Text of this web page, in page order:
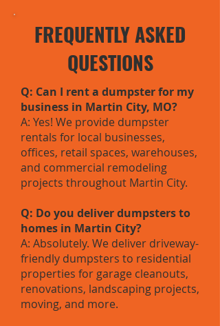
FREQUENTLY ASKED
QUESTIONS
Q: Can I rent a dumpster for my
business in Martin City, MO?
A: Yes! We provide dumpster
rentals for local businesses,
offices, retail spaces, warehouses,
and commercial remodeling
projects throughout Martin City.
Q: Do you deliver dumpsters to
homes in Martin City?
A: Absolutely. We deliver driveway-
friendly dumpsters to residential
properties for garage cleanouts,
renovations, landscaping projects,
moving, and more.